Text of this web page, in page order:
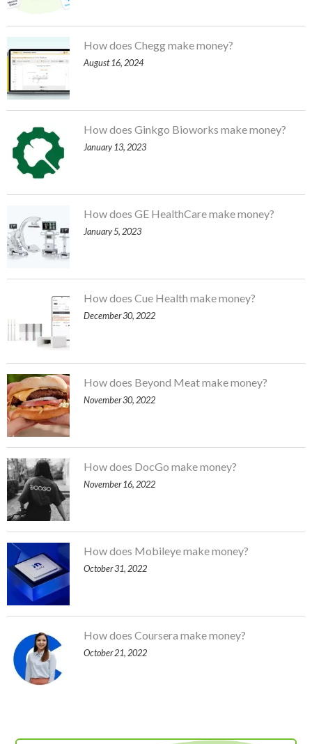
How does Chegg make money?
August 16, 2024
How does Ginkgo Bioworks make money?
January 13, 2023
How does GE HealthCare make money?
January 5, 2023
How does Cue Health make money?
December 30, 2022
How does Beyond Meat make money?
November 30, 2022
How does DocGo make money?
November 16, 2022
How does Mobileye make money?
October 31, 2022
How does Coursera make money?
October 21, 2022